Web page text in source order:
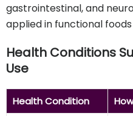
gastrointestinal, and
applied in functional
Health Conditions
Use
Health Condition